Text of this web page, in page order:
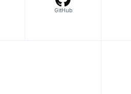
GitHub